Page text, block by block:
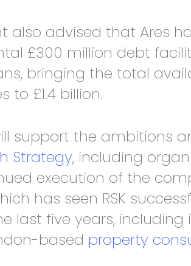
also advised that Ares
£300 million debt
bringing the total
to £1.4 billion.
support the ambitions
Strategy, including
execution of the
has seen RSK
last five years,
based property